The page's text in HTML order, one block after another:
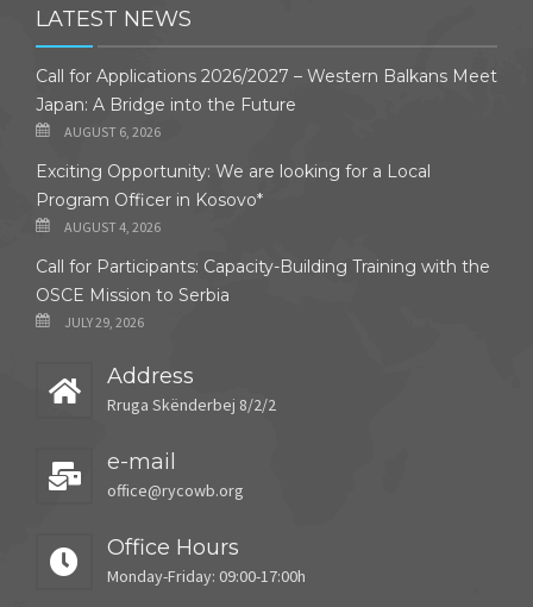
LATEST NEWS
Call for Applications 2026/2027 – Western Balkans Meet
Japan: A Bridge into the Future
AUGUST 6, 2026
Exciting Opportunity: We are looking for a Local
Program Officer in Kosovo*
AUGUST 4, 2026
Call for Participants: Capacity-Building Training with the
OSCE Mission to Serbia
JULY 29, 2026
Address
Rruga Skënderbej 8/2/2
e-mail
office@rycowb.org
Office Hours
Monday-Friday: 09:00-17:00h